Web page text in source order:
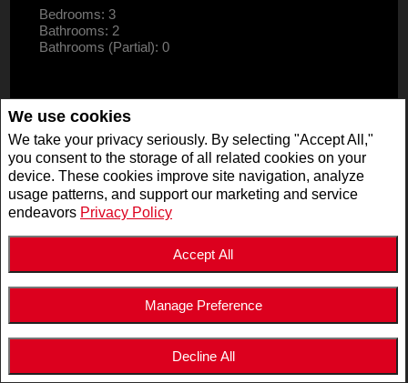
We use cookies
We take your privacy seriously. By selecting "Accept All,"
you consent to the storage of all related cookies on your
device. These cookies improve site navigation, analyze
usage patterns, and support our marketing and service
endeavors Privacy Policy
Accept All
Manage Preference
Decline All
Bedrooms: 3
Bathrooms: 2
Bathrooms (Partial): 0
LISTING # 19947125
COM./IND./BLOCK | FOR SALE
5511 - 5513 Av. de Monkland , Montréal (Côte-des-